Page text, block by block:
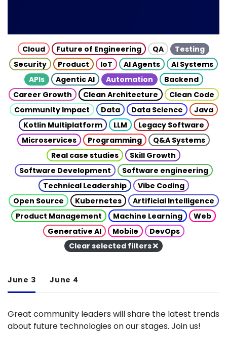
Cloud Future of Engineering QA
Testing
Security
Product IoT AI Agents
AI Systems
APIs
Agentic AI Automation
Backend
Career Growth
Clean Architecture
Clean Code
Community Impact
Data Data Science
Java
Kotlin Multiplatform
LLM
Legacy Software
Microservices
Programming
Q&A Systems
Real case studies
Skill Growth
Software Development
Software engineering
Technical Leadership
Vibe Coding
Open Source
Kubernetes
Artificial Intelligence
Product Management
Machine Learning
Web
Generative AI
Mobile
DevOps
Clear selected filters
June 3 June 4
Great community leaders will share the latest trends
about future technologies on our stages. Join us!